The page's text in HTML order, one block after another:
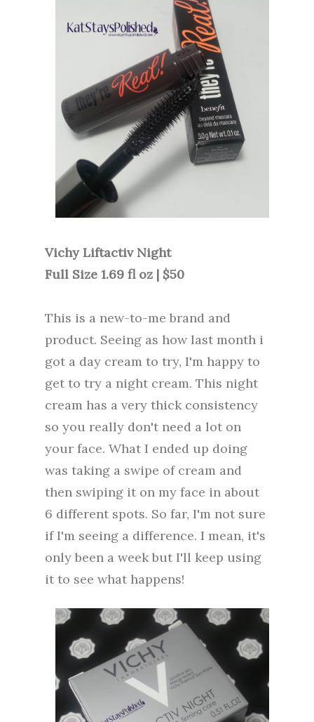
Vichy Liftactiv Night
Full Size 1.69 fl oz | $50
This is a new-to-me brand and
product. Seeing as how last month i
got a day cream to try, I'm happy to
get to try a night cream. This night
cream has a very thick consistency
so you really don't need a lot on
your face. What I ended up doing
was taking a swipe of cream and
then swiping it on my face in about
6 different spots. So far, I'm not sure
if I'm seeing a difference. I mean, it's
only been a week but I'll keep using
it to see what happens!